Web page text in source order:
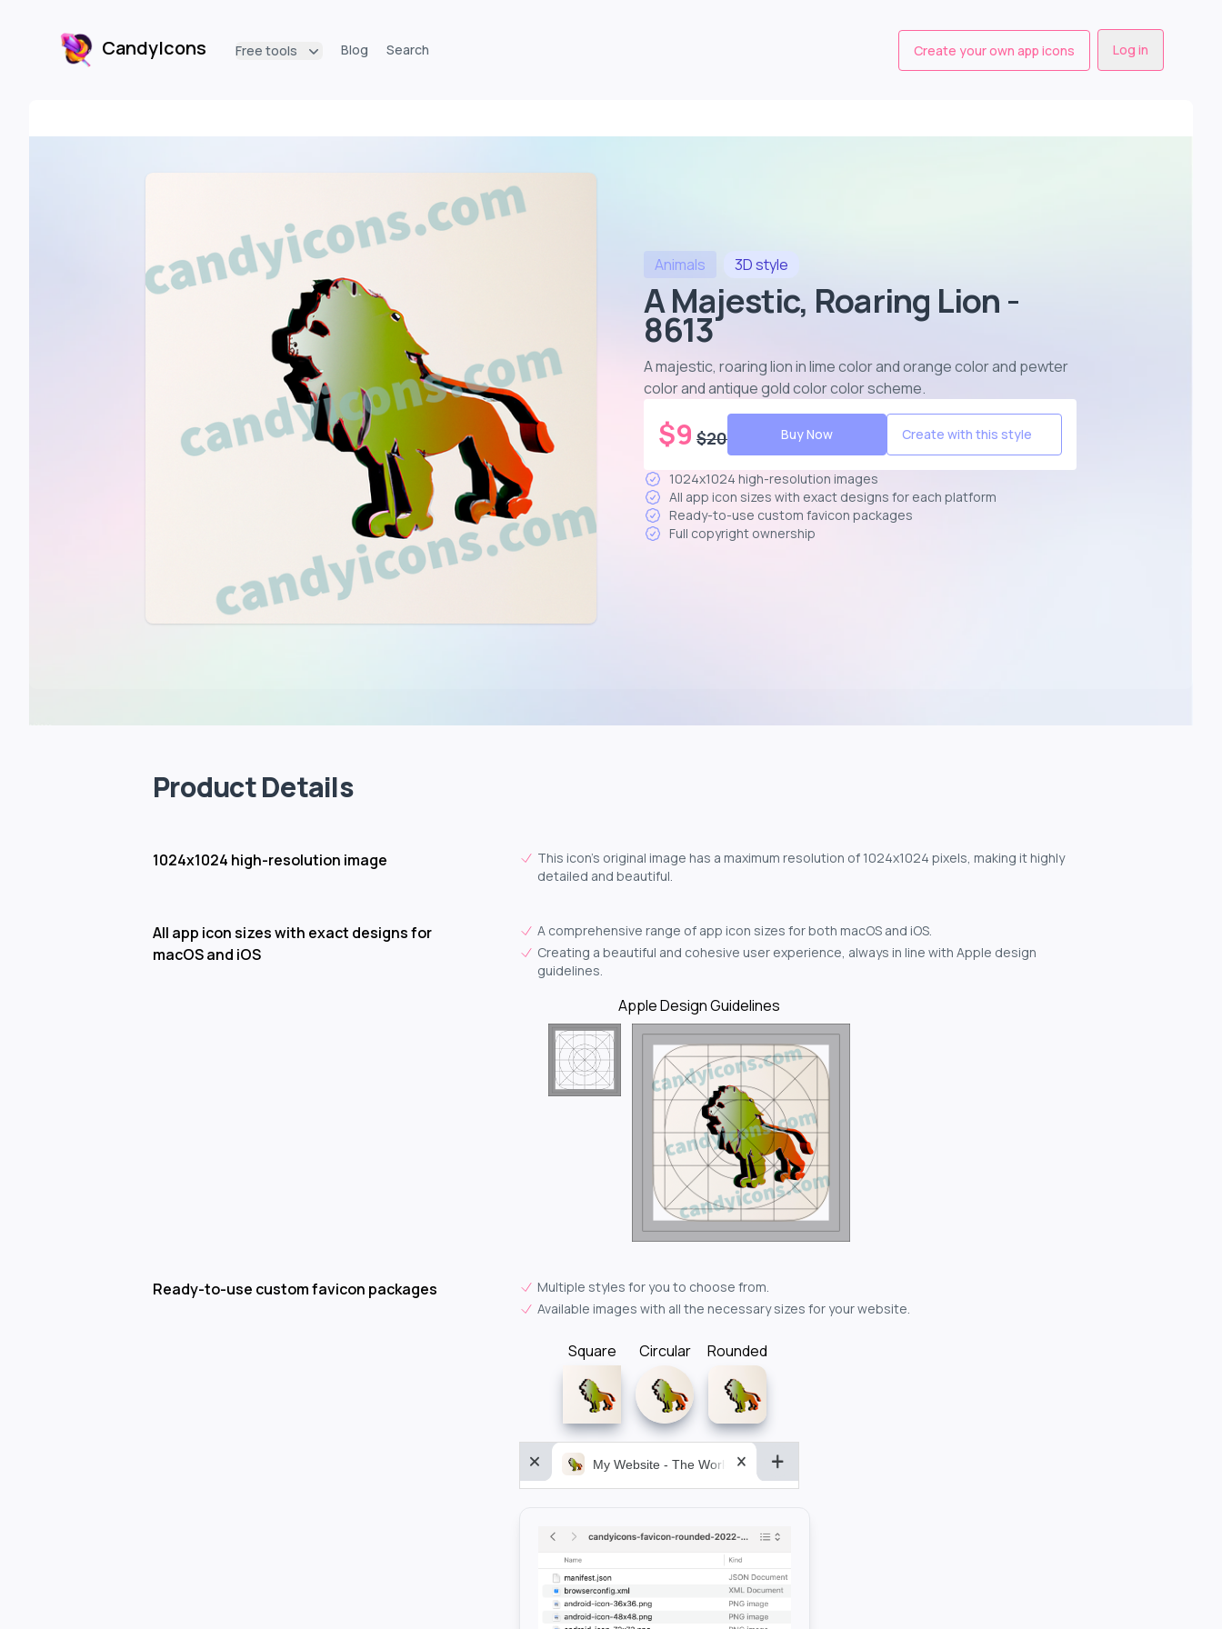
CandyIconsCandyIcons Free tools Blog Search Create your own app icons Log in
Animals 3Dstyle
A Majestic, Roaring Lion -
8613
A majestic, roaring lion in lime color and orange color and pewter
color and antique gold color color scheme.
$9 $20 Buy Now Create with this style
1024x1024 high-resolution images
All app icon sizes with exact designs for each platform
Ready-to-use custom favicon packages
Full copyright ownership
Product Details
1024x1024 high-resolution image
This icon's original image has a maximum resolution of 1024x1024 pixels, making it highly
detailed and beautiful.
All app icon sizes with exact designs for
macOS and iOS
A comprehensive range of app icon sizes for both macOS and iOS.
Creating a beautiful and cohesive user experience, always in line with Apple design
guidelines.
Apple Design Guidelines
Ready-to-use custom favicon packages
Multiple styles for you to choose from.
Available images with all the necessary sizes for your website.
Square Circular Rounded
My Website - The World&aposs Most Powerful...